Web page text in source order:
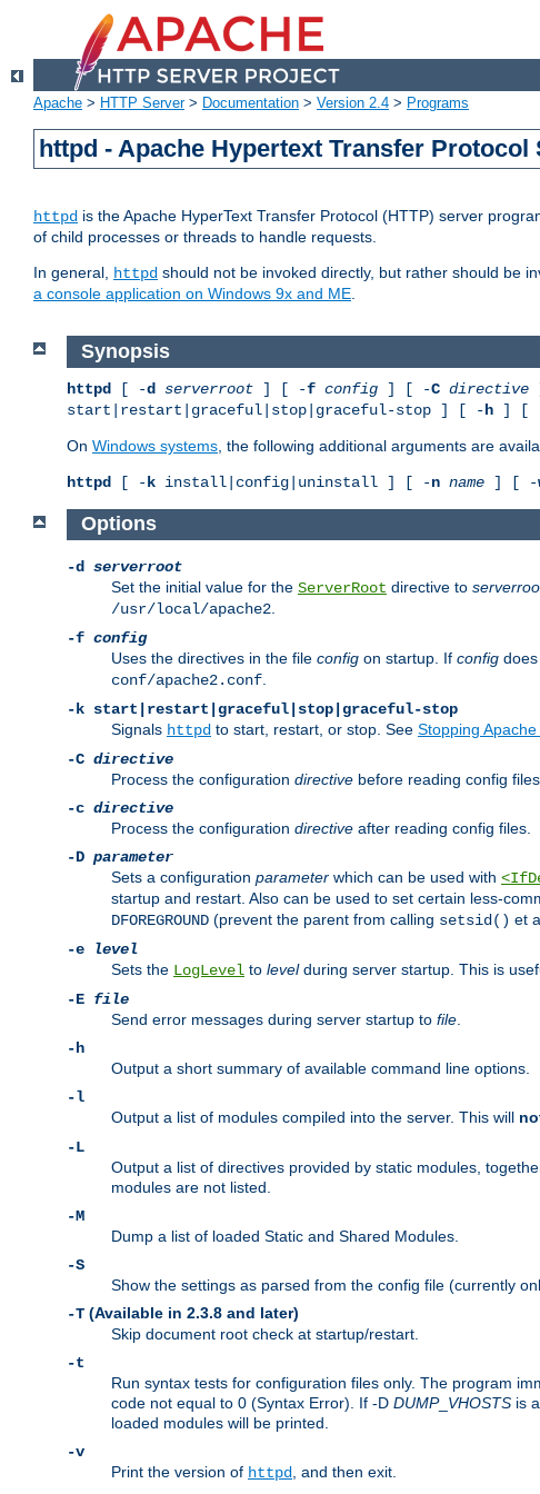
Apache > HTTP Server> Documentation > Version 2.4 > Programs
httpd - Apache Hypertext Transfer Protocol
httpd is the Apache HyperText Transfer Protocol (HTTP) server
of child processes or threads to handle requests.
In general, httpd should not be invoked directly, but rather should be
a console application on Windows 9x and ME.
Synopsis
httpd [ -d serverroot ] [ -f config ] [ -C directive
start|restart|graceful|stop|graceful-stop ] [ -h ] [
On Windows systems , the following additional arguments are
httpd [ - k install|config|uninstall ] [ -n name ] [ -
Options
-d serverroot
Set the initial value for the ServerRoot directive to
/usr/local/apache2
-f config
Uses the directives in the file config on startup. If config
conf/apache2.conf
-k start|restart|graceful|stop|graceful-stop
Signals httpd to start, restart, or stop. See Stopping Apache
-C directive
Process the configuration directive before reading config files.
-c directive
Process the configuration directive after reading config files.
-D parameter
Sets a configuration parameter which can be used with
startup and restart. Also can be used to set certain less-
DFOREGROUND (prevent the parent from calling setsid() et
-e
level
Sets the LogLevel to levelduring server startup. This is
-E file
Send error messages during server startup to file
-h
Output a short summary of available command line options.
-l
Output a list of modules compiled into the server. This will
-L
Output a list of directives provided by static modules,
modules are not listed.
-M
Dump a list of loaded Static and Shared Modules.
-S
Show the settings as parsed from the config file (currently
-T (Available in 2.3.8 and later)
Skip document root check at startup/restart.
-t
Run syntax tests for configuration files only. The program
code not equal to 0 (Syntax Error). If -D DUMP_ VHOSTS is
loaded modules will be printed.
-v
Print the version of httpd
, and then exit.